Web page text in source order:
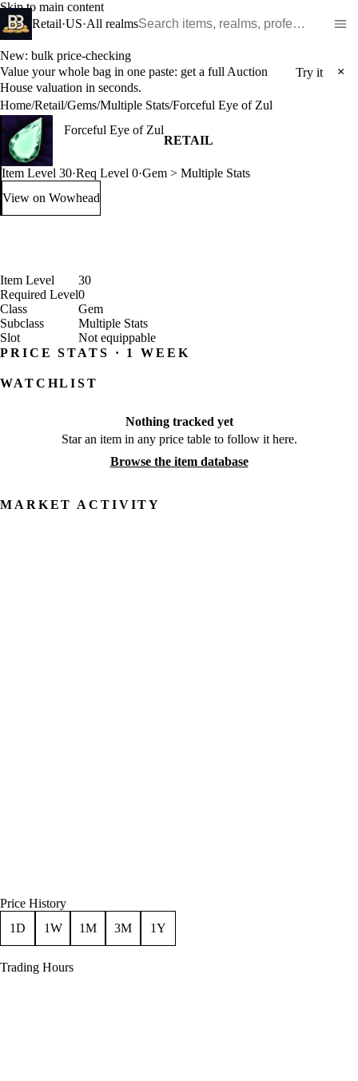
Skip to main content
Retail·US·All realms
New: bulk price-checking
Value your whole bag in one paste: get a full Auction
House valuation in seconds.
Try it ×
Home/Retail/Gems/Multiple Stats/Forceful Eye of Zul
Forceful Eye of Zul
RETAIL
Item Level 30·Req Level 0·Gem > Multiple Stats
View on Wowhead: Forceful Eye of Zul (opens in a new tab)
Item Level
30
Required Level0
Class
Gem
Subclass
Multiple Stats
Slot
Not equippable
PRICE STATS · 1 WEEK
WATCHLIST
Nothing tracked yet
Star an item in any price table to follow it here.
Browse the item database
MARKET ACTIVITY
Price History
1D
1W 1M 3M 1Y
Trading Hours